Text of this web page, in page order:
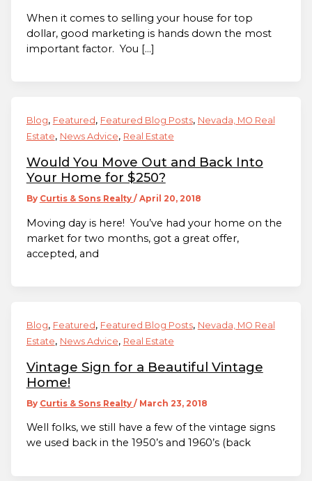
When it comes to selling your house for top
dollar, good marketing is hands down the most
important factor. You […]
Blog, Featured , Featured Blog Posts, Nevada, MO Real
Estate, News Advice, Real Estate
Would You Move Out and Back Into
Your Home for $250?
By Curtis & Sons Realty / April 20, 2018
Moving day is here! You’ve had your home on the
market for two months, got a great offer,
accepted, and
Blog, Featured, Featured Blog Posts, Nevada, MO Real
Estate, News Advice, Real Estate
Vintage Sign for a Beautiful Vintage
Home!
By Curtis & Sons Realty / March 23, 2018
Well folks, we still have a few of the vintage signs
we used back in the 1950’s and 1960’s (back